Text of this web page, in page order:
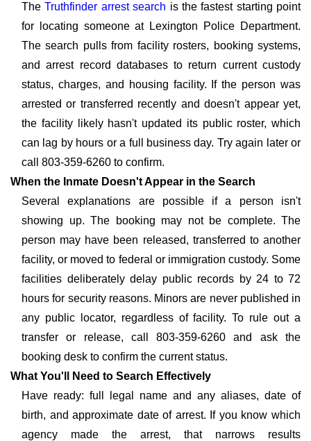
TheTruthfinder arrest search is the fastest starting point
for locating someone at Lexington Police Department.
The search pulls from facility rosters, booking systems,
and arrest record databases to return current custody
status, charges, and housing facility. If the person was
arrested or transferred recently and doesn't appear yet,
the facility likely hasn't updated its public roster, which
can lag by hours or a full business day. Try again later or
call 803-359-6260 to confirm.
When the Inmate Doesn't Appear in the Search
Several explanations are possible if a person isn't
showing up. The booking may not be complete. The
person may have been released, transferred to another
facility, or moved to federal or immigration custody. Some
facilities deliberately delay public records by 24 to 72
hours for security reasons. Minors are never published in
any public locator, regardless of facility. To rule out a
transfer or release, call 803-359-6260 and ask the
booking desk to confirm the current status.
What You'll Need to Search Effectively
Have ready: full legal name and any aliases, date of
birth, and approximate date of arrest. If you know which
agency made the arrest, that narrows results